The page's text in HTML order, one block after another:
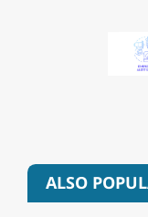
ALSO